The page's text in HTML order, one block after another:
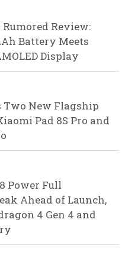
Rumored Review:
Battery Meets
Display
Two New Flagship
Pad 8S Pro and
Power Full
Ahead of Launch,
4 Gen 4 and